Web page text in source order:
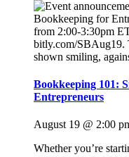
Bookkeeping 101:
Entrepreneurs
August 19 @ 2:00
Whether you’re